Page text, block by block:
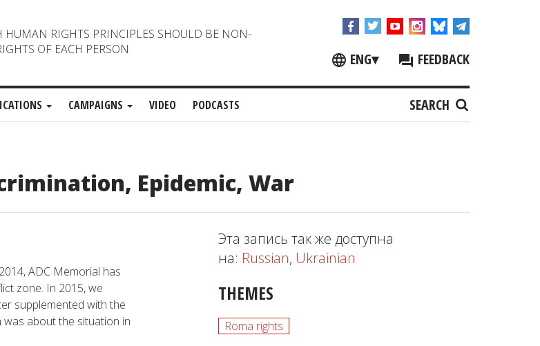
RIGHTS PRINCIPLES SHOULD BE NON-
OF EACH PERSON
ENG▾ FEEDBACK
CAMPAIGNS VIDEO PODCASTS SEARCH
Epidemic, War
ADC Memorial has
zone. In 2015, we
supplemented with the
was about the situation in
Эта запись так же доступна
на: Russian, Ukrainian
THEMES
Roma rights